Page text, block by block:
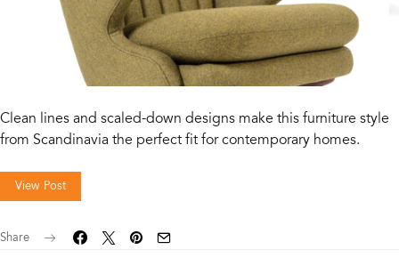
Clean lines and scaled-down designs make this furniture style
from Scandinavia the perfect fit for contemporary homes.
View Post
Share